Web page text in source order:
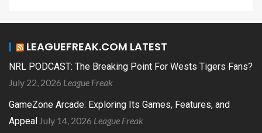
LEAGUEFREAK.COM LATEST
NRL PODCAST: The Breaking Point For Wests Tigers Fans?
July 22, 2026 League Freak
GameZone Arcade: Exploring Its Games, Features, and
Appeal July 14, 2026 League Freak